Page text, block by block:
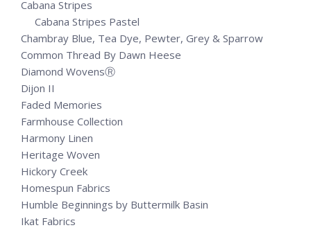
Cabana Stripes
Cabana Stripes Pastel
Chambray Blue, Tea Dye, Pewter, Grey & Sparrow
Common Thread By Dawn Heese
Diamond WovensⓇ
Dijon II
Faded Memories
Farmhouse Collection
Harmony Linen
Heritage Woven
Hickory Creek
Homespun Fabrics
Humble Beginnings by Buttermilk Basin
Ikat Fabrics